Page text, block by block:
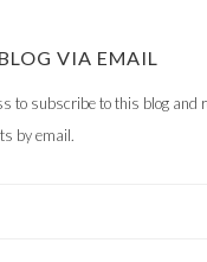
VIA EMAIL
to subscribe to this blog and
by email.